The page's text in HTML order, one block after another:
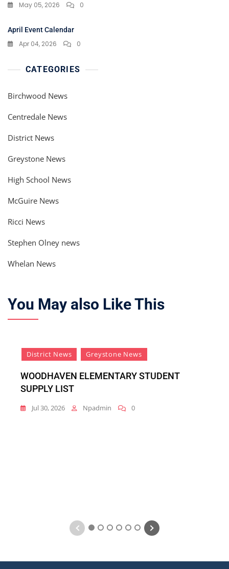
May 05, 2026 0
April Event Calendar
Apr 04, 2026 0
CATEGORIES
Birchwood News
Centredale News
District News
Greystone News
High School News
McGuire News
Ricci News
Stephen Olney news
Whelan News
You May also Like This
District News Greystone News
WOODHAVEN ELEMENTARY STUDENT
SUPPLY LIST
Jul 30, 2026 Npadmin 0
1 2 3 4 5 6